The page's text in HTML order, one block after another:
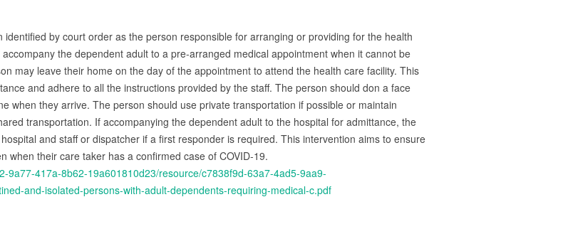
by court order as the person responsible for arranging or providing for the health
the dependent adult to a pre-arranged medical appointment when it cannot be
may leave their home on the day of the appointment to attend the health care facility. This
and adhere to all the instructions provided by the staff. The person should don a face
when they arrive. The person should use private transportation if possible or maintain
transportation. If accompanying the dependent adult to the hospital for admittance, the
and staff or dispatcher if a first responder is required. This intervention aims to ensure
when their care taker has a confirmed case of COVID-19.
9a77-417a-8b62-19a601810d23/resource/c7838f9d-63a7-4ad5-9aa9-
and-isolated-persons-with-adult-dependents-requiring-medical-c.pdf